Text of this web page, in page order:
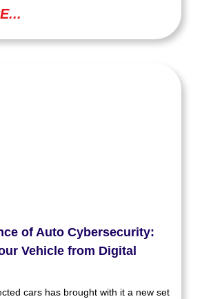
of Auto Cybersecurity:
Vehicle from Digital
cars has brought with it a new set